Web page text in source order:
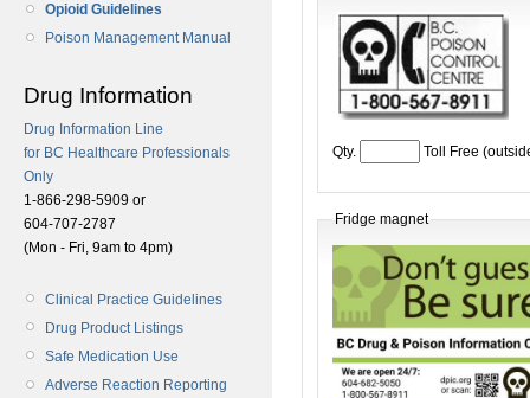
Opioid Guidelines
Poison Management Manual
Drug Information
Drug Information Line
for BC Healthcare Professionals
Only
1-866-298-5909 or
604-707-2787
(Mon - Fri, 9am to 4pm)
Clinical Practice Guidelines
Drug Product Listings
Safe Medication Use
Adverse Reaction Reporting
Qty. Toll Free
Fridge magnet